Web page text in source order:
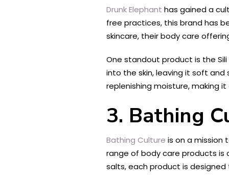
Drunk Elephant has gained a
free practices, this brand has
skincare, their body care
One standout product is the
into the skin, leaving it soft and
replenishing moisture, making
3. Bathing
Bathing Culture is on a mission
range of body care products is
salts, each product is